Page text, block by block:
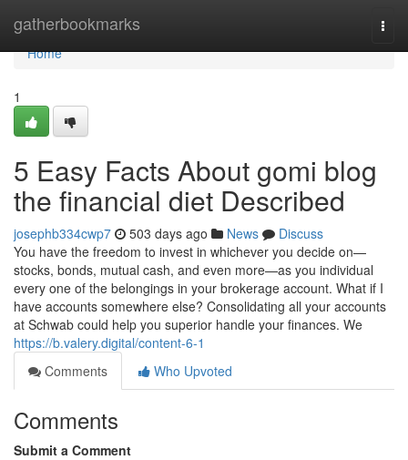
gatherbookmarks
Home
Home
1
5 Easy Facts About gomi blog
the financial diet Described
josephb334cwp7 503 days ago News
Discuss
You have the freedom to invest in whichever you decide on—
stocks, bonds, mutual cash, and even more—as you individual
every one of the belongings in your brokerage account. What if I
have accounts somewhere else? Consolidating all your accounts
at Schwab could help you superior handle your finances. We
https://b.valery.digital/content-6-1
Comments
Who Upvoted
Comments
Submit a Comment